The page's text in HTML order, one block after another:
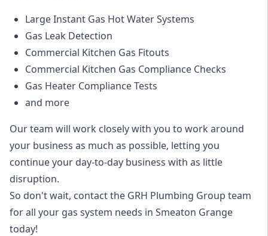
Large Instant Gas Hot Water Systems
Gas Leak Detection
Commercial Kitchen Gas Fitouts
Commercial Kitchen Gas Compliance Checks
Gas Heater Compliance Tests
and more
Our team will work closely with you to work around
your business as much as possible, letting you
continue your day-to-day business with as little
disruption.
So don't wait, contact the GRH Plumbing Group team
for all your gas system needs in Smeaton Grange
today!